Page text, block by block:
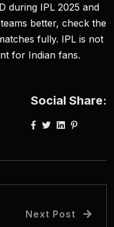
during IPL 2025 and
better, check the
fully. IPL is not
for Indian fans.
Social Share:
Next Post